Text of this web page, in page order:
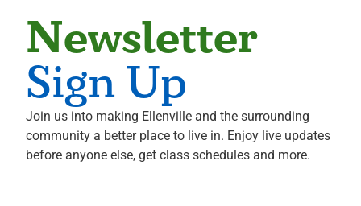
Newsletter
Sign Up
Join us into making Ellenville and the surrounding
community a better place to live in. Enjoy live updates
before anyone else, get class schedules and more.